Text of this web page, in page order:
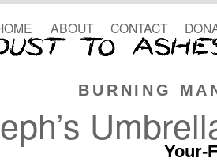
BURNING
ABOUT CONTACT
Your-